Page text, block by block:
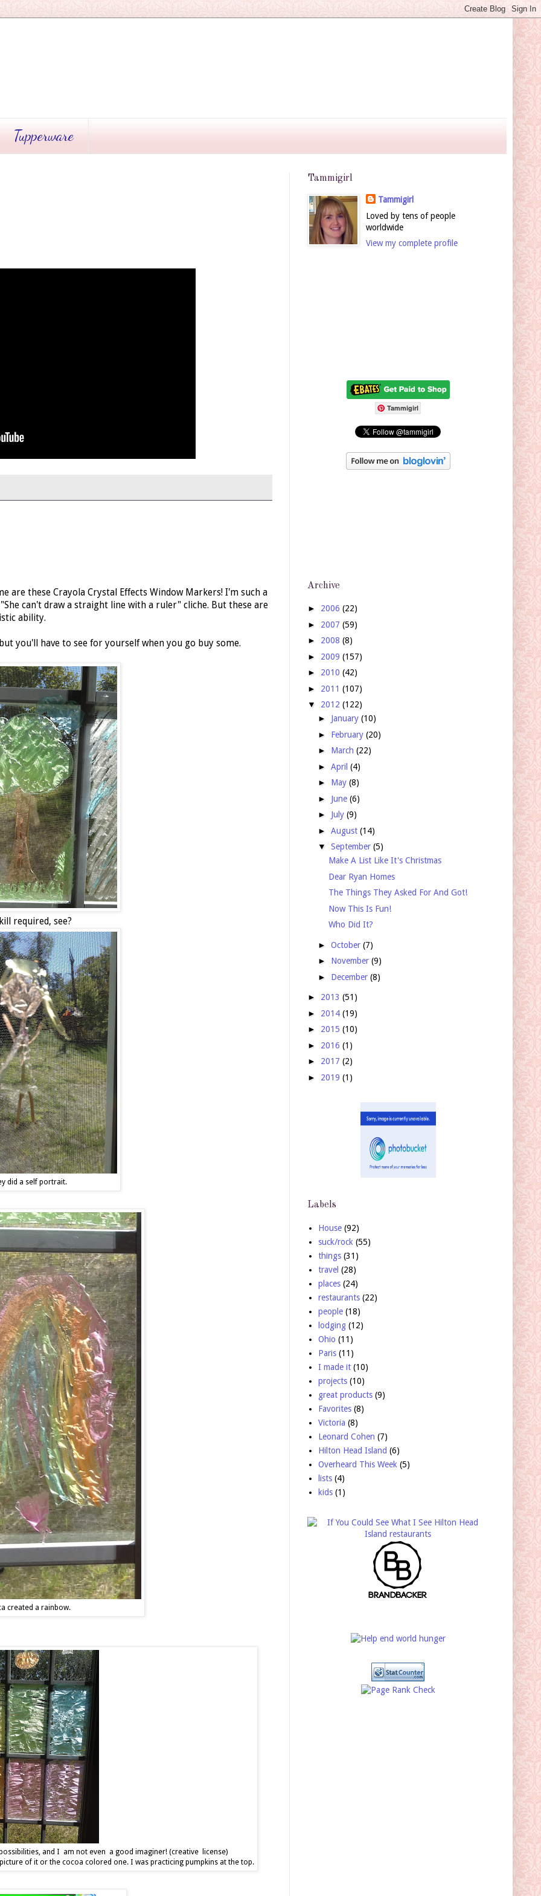
Tupperware
these Crayola Crystal Effects Window Markers! I'm such a
can't draw a straight line with a ruler" cliche. But these are
ability.
you'll have to see for yourself when you go buy some.
required, see?
did a self portrait.
created a rainbow.
and I am not even a good imaginer! (creative license)
of it or the cocoa colored one. I was practicing pumpkins at the top.
Tammigirl
Tammigirl
Loved by tens of people
worldwide
View my complete profile
Tammigirl
Archive
► 2006 (22)
► 2007 (59)
► 2008 (8)
► 2009 (157)
► 2010 (42)
► 2011 (107)
▼ 2012 (122)
► January (10)
► February (20)
► March (22)
► April (4)
► May (8)
► June (6)
► July (9)
► August (14)
▼ September (5)
Make A List Like It's Christmas
Dear Ryan Homes
The Things They Asked For And Got!
Now This Is Fun!
Who Did It?
► October (7)
► November (9)
► December (8)
► 2013 (51)
► 2014 (19)
► 2015 (10)
► 2016 (1)
► 2017 (2)
► 2019 (1)
Labels
House (92)
suck/rock (55)
things (31)
travel (28)
places (24)
restaurants (22)
people (18)
lodging (12)
Ohio (11)
Paris (11)
I made it (10)
projects (10)
great products (9)
Favorites (8)
Victoria (8)
Leonard Cohen (7)
Hilton Head Island (6)
Overheard This Week (5)
lists (4)
kids (1)